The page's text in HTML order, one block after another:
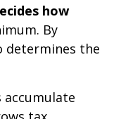
how
By
determines the
accumulate